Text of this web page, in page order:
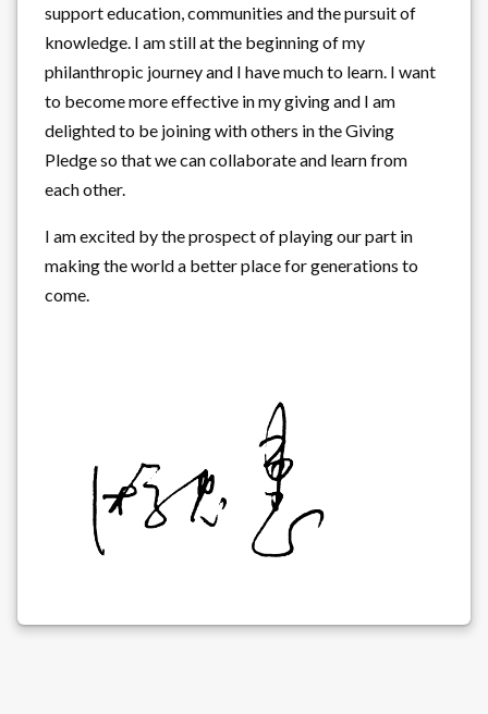
support education, communities and the pursuit of
knowledge. I am still at the beginning of my
philanthropic journey and I have much to learn. I want
to become more effective in my giving and I am
delighted to be joining with others in the Giving
Pledge so that we can collaborate and learn from
each other.
I am excited by the prospect of playing our part in
making the world a better place for generations to
come.